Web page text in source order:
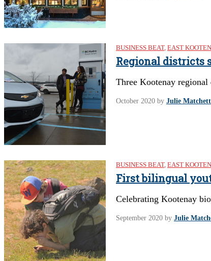
BUSINESS BEAT, EAST
Regional districts
Three Kootenay
October 2020 by Julie Matchett
BUSINESS BEAT, EAST
First bilingual
Celebrating Kootenay
September 2020 by Julie